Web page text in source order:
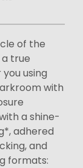
of the
true
using
with
a shine-
adhered
and
formats: